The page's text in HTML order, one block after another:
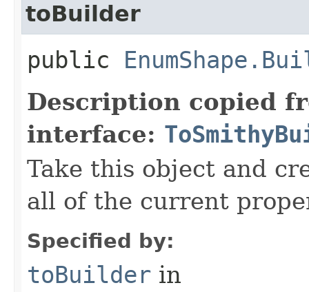
toBuilder
public
Description copied
interface:
Take this object and
all of the current
Specified by:
toBuilder in